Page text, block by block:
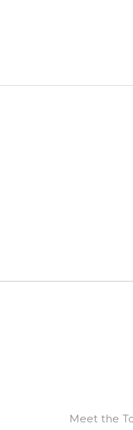
Meet the